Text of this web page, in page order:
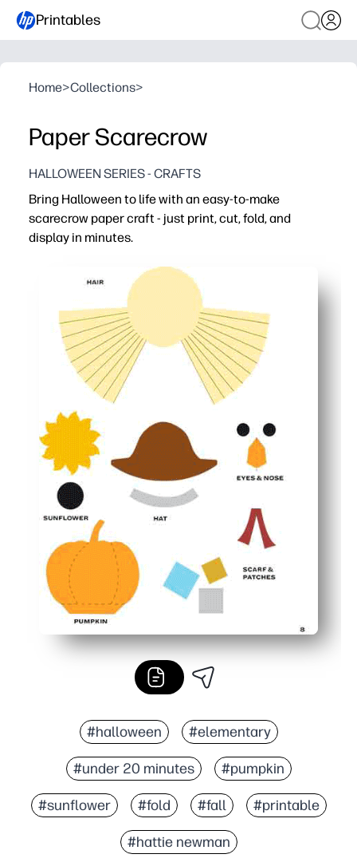
Printables
Home>Collections>
Paper Scarecrow
HALLOWEEN SERIES - CRAFTS
Bring Halloween to life with an easy-to-make
scarecrow paper craft - just print, cut, fold, and
display in minutes.
No-prep setup - print and go for an instant activity at
High engagement - hands-on cutting and folding
Flexible use - perfect for classrooms, parties, or
Low mess - uses simple supplies like scissors and glue
#halloween #elementary
#under 20 minutes #pumpkin
#sunflower #fold #fall #printable
#hattie newman